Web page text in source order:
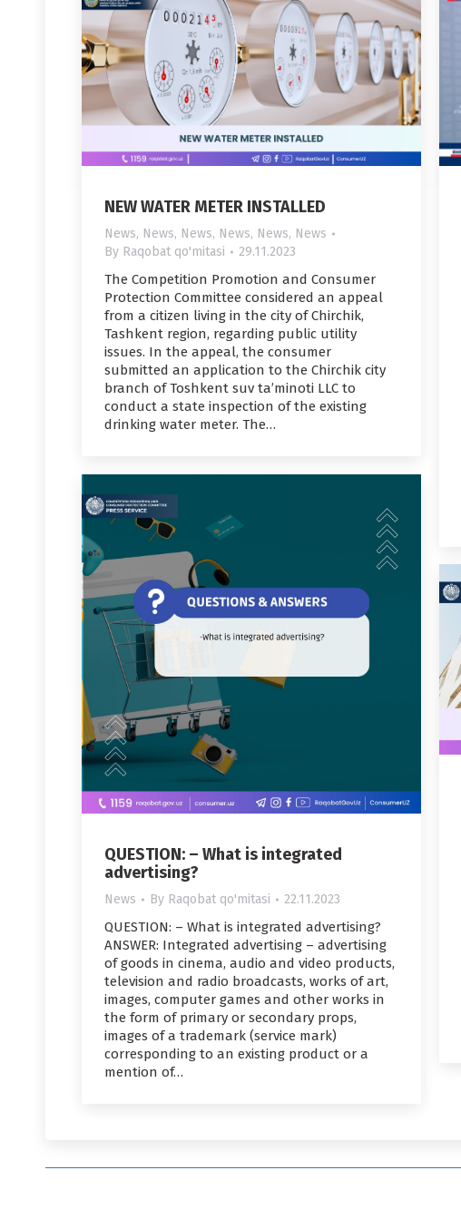
NEW WATER METER INSTALLED
News, News, News, News, News, News
By Raqobat qo'mitasi 29.11.2023
The Competition Promotion and Consumer
Protection Committee considered an appeal
from a citizen living in the city of Chirchik,
Tashkent region, regarding public utility
issues. In the appeal, the consumer
submitted an application to the Chirchik city
branch of Toshkent suv ta’minoti LLC to
conduct a state inspection of the existing
drinking water meter. The…
QUESTION: – What is integrated
advertising?
News By Raqobat qo'mitasi 22.11.2023
QUESTION: – What is integrated advertising?
ANSWER: Integrated advertising – advertising
of goods in cinema, audio and video products,
television and radio broadcasts, works of art,
images, computer games and other works in
the form of primary or secondary props,
images of a trademark (service mark)
corresponding to an existing product or a
mention of…